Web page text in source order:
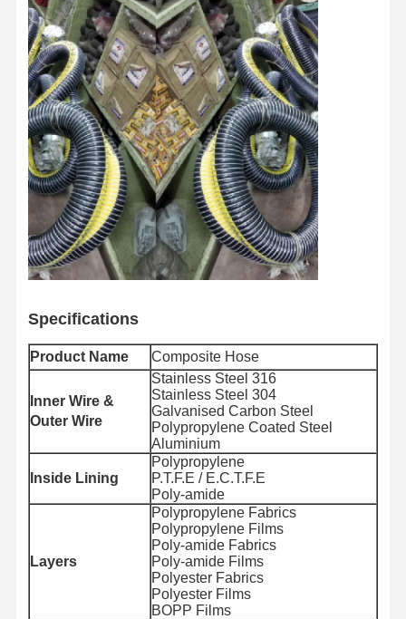
Specifications
Product Name Composite Hose
Inner Wire &
Outer Wire
Stainless Steel 316
Stainless Steel 304
Galvanised Carbon Steel
Polypropylene Coated Steel
Aluminium
Inside Lining
Polypropylene
P.T.F.E / E.C.T.F.E
Poly-amide
Layers
Polypropylene Fabrics
Polypropylene Films
Poly-amide Fabrics
Poly-amide Films
Polyester Fabrics
Polyester Films
BOPP Films